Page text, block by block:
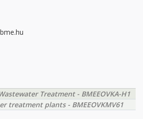
Treatment - BMEEOVKA-H1
treatment plants - BMEEOVKMV61